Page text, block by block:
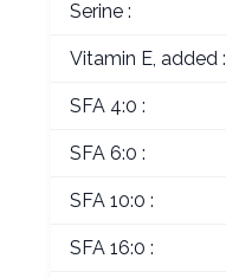
Serine :
Vitamin E, added :
SFA 4:0 :
SFA 6:0 :
SFA 10:0 :
SFA 16:0 :